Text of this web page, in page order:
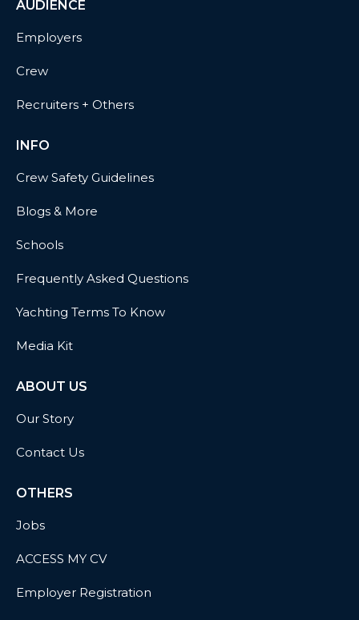
AUDIENCE
Employers
Crew
Recruiters + Others
INFO
Crew Safety Guidelines
Blogs & More
Schools
Frequently Asked Questions
Yachting Terms To Know
Media Kit
ABOUT US
Our Story
Contact Us
OTHERS
Jobs
ACCESS MY CV
Employer Registration